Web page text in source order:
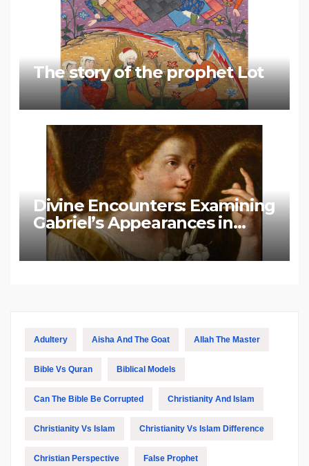
The story of the prophet Lot
Divine Encounters: Examining
Gabriel’s Appearances in
Biblical and Islamic Tradition
Adultery Aisha And The Goat Allah The Master
Bible Vs Quran Biblical Models
Can The Bible Be Corrupted Christianity And Islam
Christianity Vs Islam Christianity Vs Islam Difference
Christian Perspective False Prophet